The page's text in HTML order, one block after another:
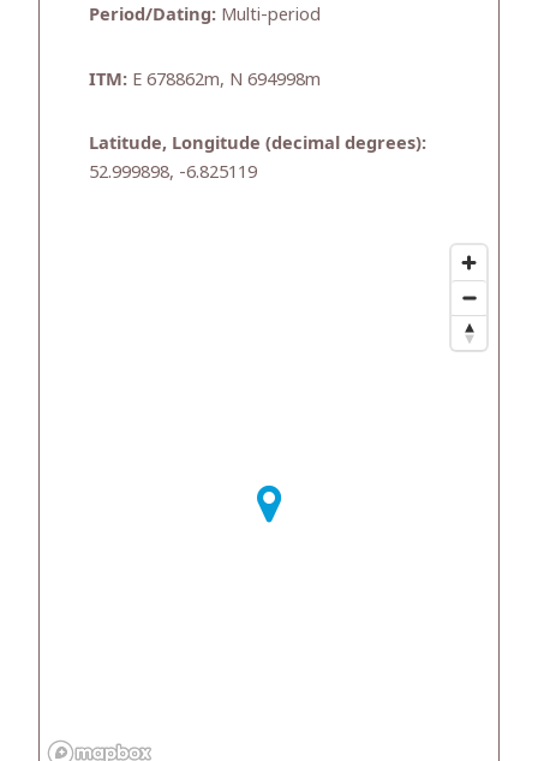
Period/Dating: Multi-period
ITM: E 678862m, N 694998m
Latitude, Longitude (decimal degrees):
52.999898, -6.825119